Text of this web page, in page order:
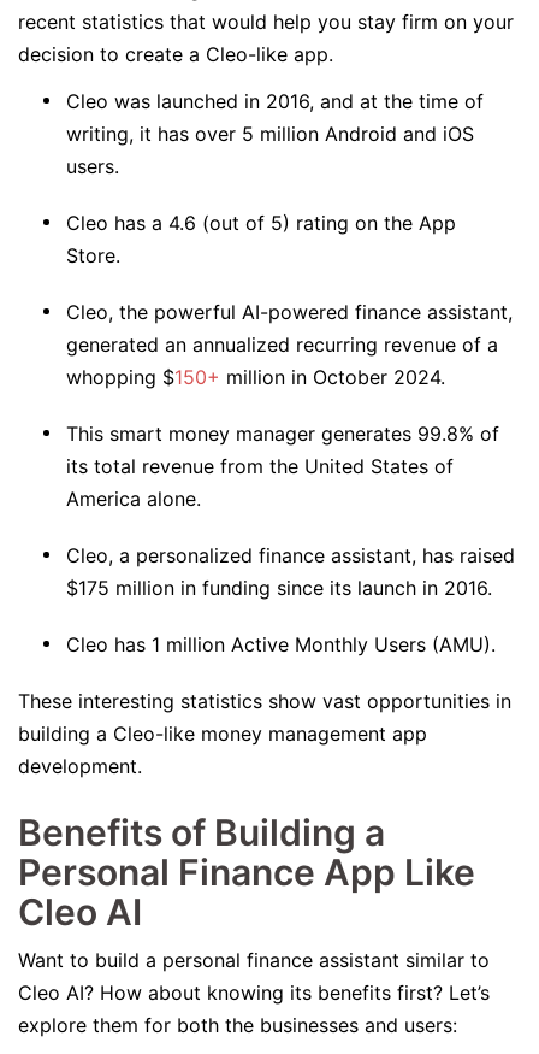
recent statistics that would help you stay firm on your
decision to create a Cleo-like app.
Cleo was launched in 2016, and at the time of
writing, it has over 5 million Android and iOS
users.
Cleo has a 4.6 (out of 5) rating on the App
Store.
Cleo, the powerful AI-powered finance assistant,
generated an annualized recurring revenue of a
whopping $150+ million in October 2024.
This smart money manager generates 99.8% of
its total revenue from the United States of
America alone.
Cleo, a personalized finance assistant, has raised
$175 million in funding since its launch in 2016.
Cleo has 1 million Active Monthly Users (AMU).
These interesting statistics show vast opportunities in
building a Cleo-like money management app
development.
Benefits of Building a
Personal Finance App Like
Cleo AI
Want to build a personal finance assistant similar to
Cleo AI? How about knowing its benefits first? Let’s
explore them for both the businesses and users: